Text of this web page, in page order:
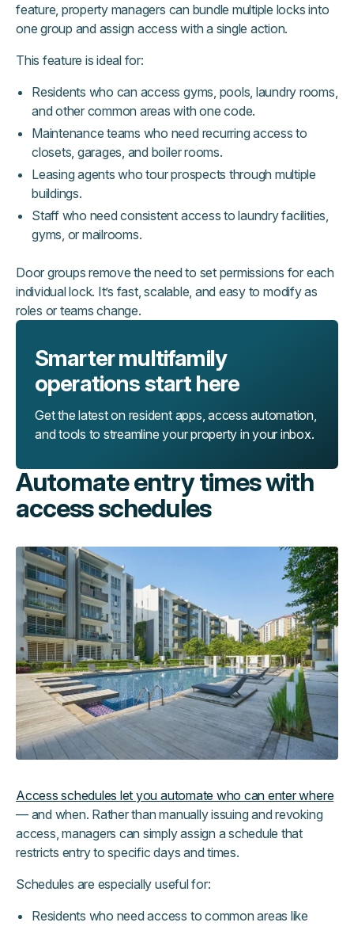
feature, property managers can bundle multiple locks into
one group and assign access with a single action.
This feature is ideal for:
Residents who can access gyms, pools, laundry rooms,
and other common areas with one code.
Maintenance teams who need recurring access to
closets, garages, and boiler rooms.
Leasing agents who tour prospects through multiple
buildings.
Staff who need consistent access to laundry facilities,
gyms, or mailrooms.
Door groups remove the need to set permissions for each
individual lock. It’s fast, scalable, and easy to modify as
roles or teams change.
Smarter multifamily
operations start here
Get the latest on resident apps, access automation,
and tools to streamline your property in your inbox.
Automate entry times with
access schedules
Access schedules let you automate who can enter where
— and when. Rather than manually issuing and revoking
access, managers can simply assign a schedule that
restricts entry to specific days and times.
Schedules are especially useful for:
Residents who need access to common areas like